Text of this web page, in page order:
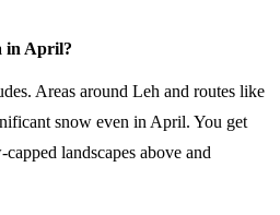
in April?
Areas around Leh and routes like
snow even in April. You get
landscapes above and